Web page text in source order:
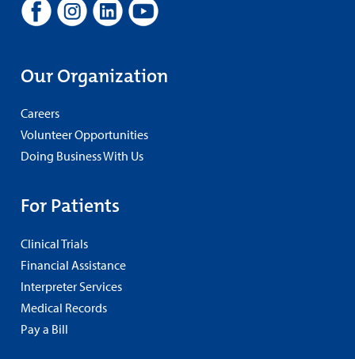
Our Organization
Careers
Volunteer Opportunities
Doing Business With Us
For Patients
Clinical Trials
Financial Assistance
Interpreter Services
Medical Records
Pay a Bill